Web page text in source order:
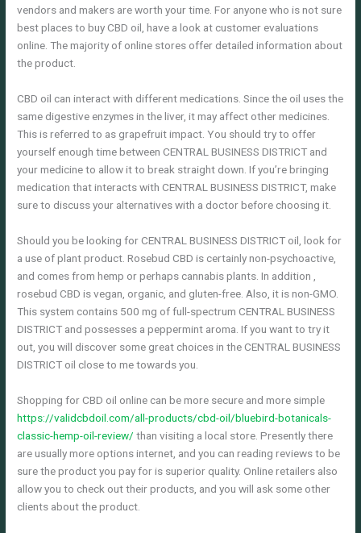
vendors and makers are worth your time. For anyone who is not sure
best places to buy CBD oil, have a look at customer evaluations
online. The majority of online stores offer detailed information about
the product.
CBD oil can interact with different medications. Since the oil uses the
same digestive enzymes in the liver, it may affect other medicines.
This is referred to as grapefruit impact. You should try to offer
yourself enough time between CENTRAL BUSINESS DISTRICT and
your medicine to allow it to break straight down. If you’re bringing
medication that interacts with CENTRAL BUSINESS DISTRICT, make
sure to discuss your alternatives with a doctor before choosing it.
Should you be looking for CENTRAL BUSINESS DISTRICT oil, look for
a use of plant product. Rosebud CBD is certainly non-psychoactive,
and comes from hemp or perhaps cannabis plants. In addition ,
rosebud CBD is vegan, organic, and gluten-free. Also, it is non-GMO.
This system contains 500 mg of full-spectrum CENTRAL BUSINESS
DISTRICT and possesses a peppermint aroma. If you want to try it
out, you will discover some great choices in the CENTRAL BUSINESS
DISTRICT oil close to me towards you.
Shopping for CBD oil online can be more secure and more simple
https://validcbdoil.com/all-products/cbd-oil/bluebird-botanicals-
classic-hemp-oil-review/ than visiting a local store. Presently there
are usually more options internet, and you can reading reviews to be
sure the product you pay for is superior quality. Online retailers also
allow you to check out their products, and you will ask some other
clients about the product.